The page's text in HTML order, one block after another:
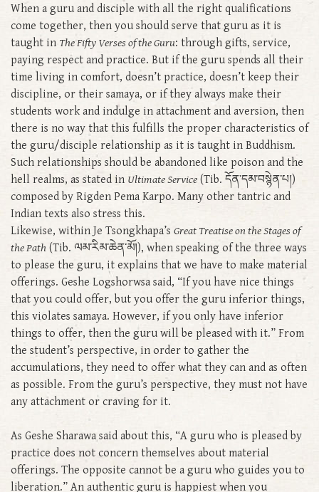
When a guru and disciple with all the right qualifications
come together, then you should serve that guru as it is
taught in The Fifty Verses of the Guru: through gifts, service,
paying respect and practice. But if the guru spends all their
time living in comfort, doesn’t practice, doesn’t keep their
discipline, or their samaya, or if they always make their
students work and indulge in attachment and aversion, then
there is no way that this fulfills the proper characteristics of
the guru/disciple relationship as it is taught in Buddhism.
Such relationships should be abandoned like poison and the
hell realms, as stated in Ultimate Service (Tib. དོན་དམ་བསྙེན་པ།)
composed by Rigden Pema Karpo. Many other tantric and
Indian texts also stress this.
Likewise, within Je Tsongkhapa’s Great Treatise on the Stages of
the Path (Tib. ལམ་རིམ་ཆེན་མོ།), when speaking of the three ways
to please the guru, it explains that we have to make material
offerings. Geshe Logshorwsa said, “If you have nice things
that you could offer, but you offer the guru inferior things,
this violates samaya. However, if you only have inferior
things to offer, then the guru will be pleased with it.” From
the student’s perspective, in order to gather the
accumulations, they need to offer what they can and as often
as possible. From the guru’s perspective, they must not have
any attachment or craving for it.
As Geshe Sharawa said about this, “A guru who is pleased by
practice does not concern themselves about material
offerings. The opposite cannot be a guru who guides you to
liberation.” An authentic guru is happiest when you